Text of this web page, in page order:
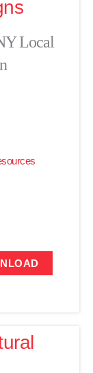
Local